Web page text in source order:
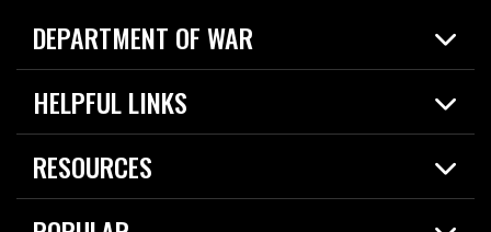
DEPARTMENT OF WAR
Home
News
HELPFUL LINKS
Live Events
Today in DOW
RESOURCES
Resources